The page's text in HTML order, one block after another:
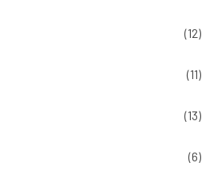
(12)
(11)
(13)
(6)